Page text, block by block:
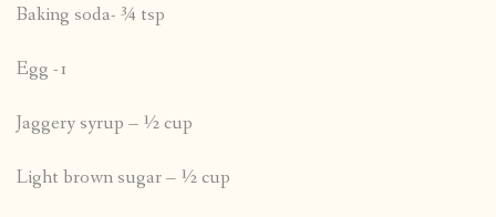
Baking soda- ¾ tsp
Egg -1
Jaggery syrup – ½ cup
Light brown sugar – ½ cup